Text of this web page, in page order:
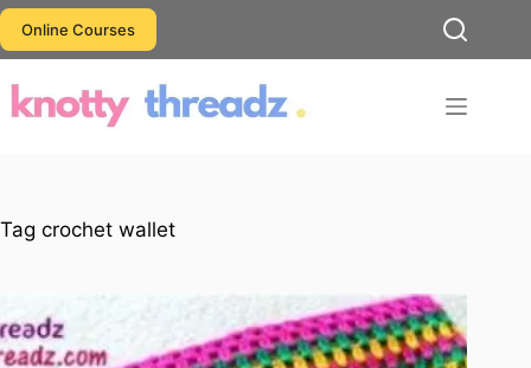
Skip
to
content
Online Courses
Tag crochet wallet